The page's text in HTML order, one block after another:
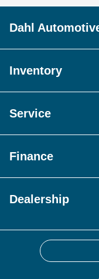
Dahl
Inventory
Service
Finance
Dealership